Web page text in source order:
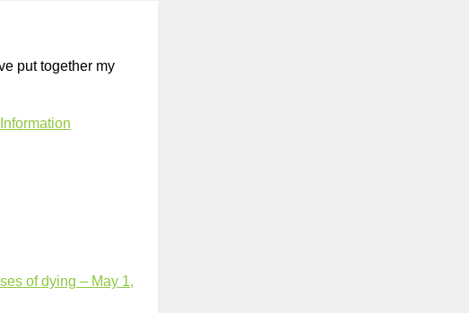
put together my
of dying – May 1,